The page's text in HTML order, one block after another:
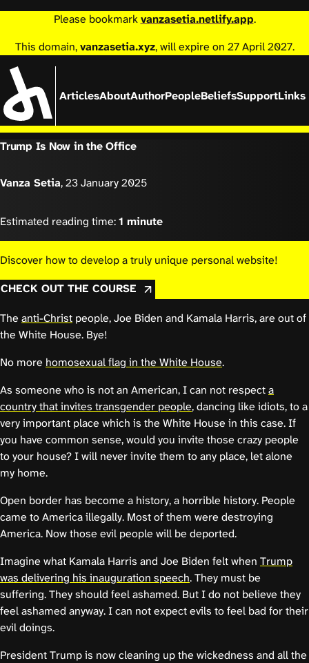
Please bookmarkvanzasetia.netlify.app.
This domain,vanzasetia.xyz, will expire on 27 April 2027.
ArticlesAboutAuthorPeopleBeliefsSupportLinks
Trump Is Now in the Office
Vanza Setia,23 January 2025
Estimated reading time:1 minute
Discover how to develop a truly unique personal website!
CHECK OUT THE COURSE
The anti-Christ people, Joe Biden and Kamala Harris, are out of
the White House. Bye!
No more homosexual flag in the White House.
As someone who is not an American, I can not respecta
country that invites transgender people, dancing like idiots, to a
very important place which is the White House in this case. If
you have common sense, would you invite those crazy people
to your house? I will never invite them to any place, let alone
my home.
Open border has become a history, a horrible history. People
came to America illegally. Most of them were destroying
America. Now those evil people will be deported.
Imagine what Kamala Harris and Joe Biden felt when Trump
was delivering his inauguration speech. They must be
suffering. They should feel ashamed. But I do not believe they
feel ashamed anyway. I can not expect evils to feel bad for their
evil doings.
President Trump is now cleaning up the wickedness and all the